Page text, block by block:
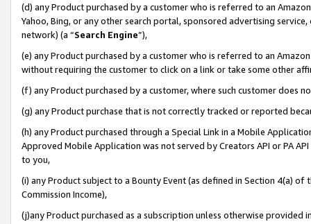
(d) any Product purchased by a customer who is referred to an
Yahoo, Bing, or any other search portal, sponsored advertising
network) (a “Search Engine”),
(e) any Product purchased by a customer who is referred to an
without requiring the customer to click on a link or take some other
(f) any Product purchased by a customer, where such customer does
(g) any Product purchase that is not correctly tracked or reported
(h) any Product purchased through a Special Link in a Mobile
Approved Mobile Application was not served by Creators API or PA
to you,
(i) any Product subject to a Bounty Event (as defined in Section 4(a)
Commission Income),
(j)any Product purchased as a subscription unless otherwise provided